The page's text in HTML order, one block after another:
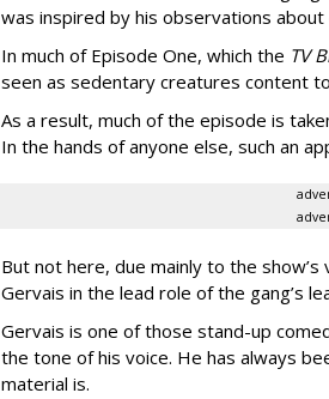
was inspired by his observations about
In much of Episode One, which the TV
seen as sedentary creatures content
As a result, much of the episode is
In the hands of anyone else, such an
But not here, due mainly to the
Gervais in the lead role of the gang’s
Gervais is one of those stand-up
the tone of his voice. He has always
material is.